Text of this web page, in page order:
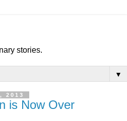
stories.
▼
2013
is Now Over